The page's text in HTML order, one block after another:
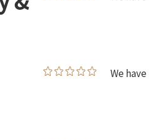
We